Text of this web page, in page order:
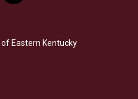
i
e
d
of Eastern Kentucky